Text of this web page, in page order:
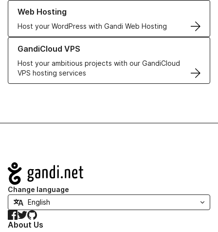
Web Hosting
Host your WordPress with Gandi Web Hosting
Learn more about our Web Hosting solutions
GandiCloud VPS
Host your ambitious projects with our GandiCloud
VPS hosting services
Learn more about GandiCloud VPS
Navigation
Change language
Facebook
TwitterGitHub
About Us